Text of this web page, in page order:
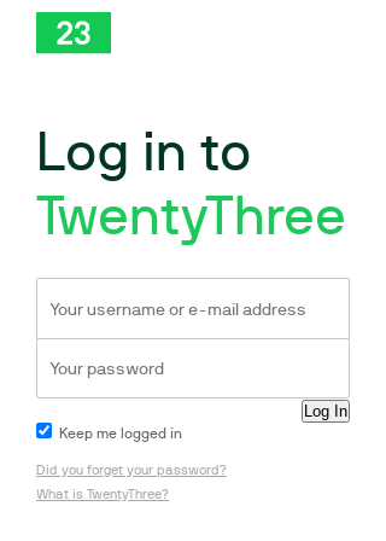
Log in to
TwentyThree
Keep me logged in
Did you forget your password?
What is TwentyThree?